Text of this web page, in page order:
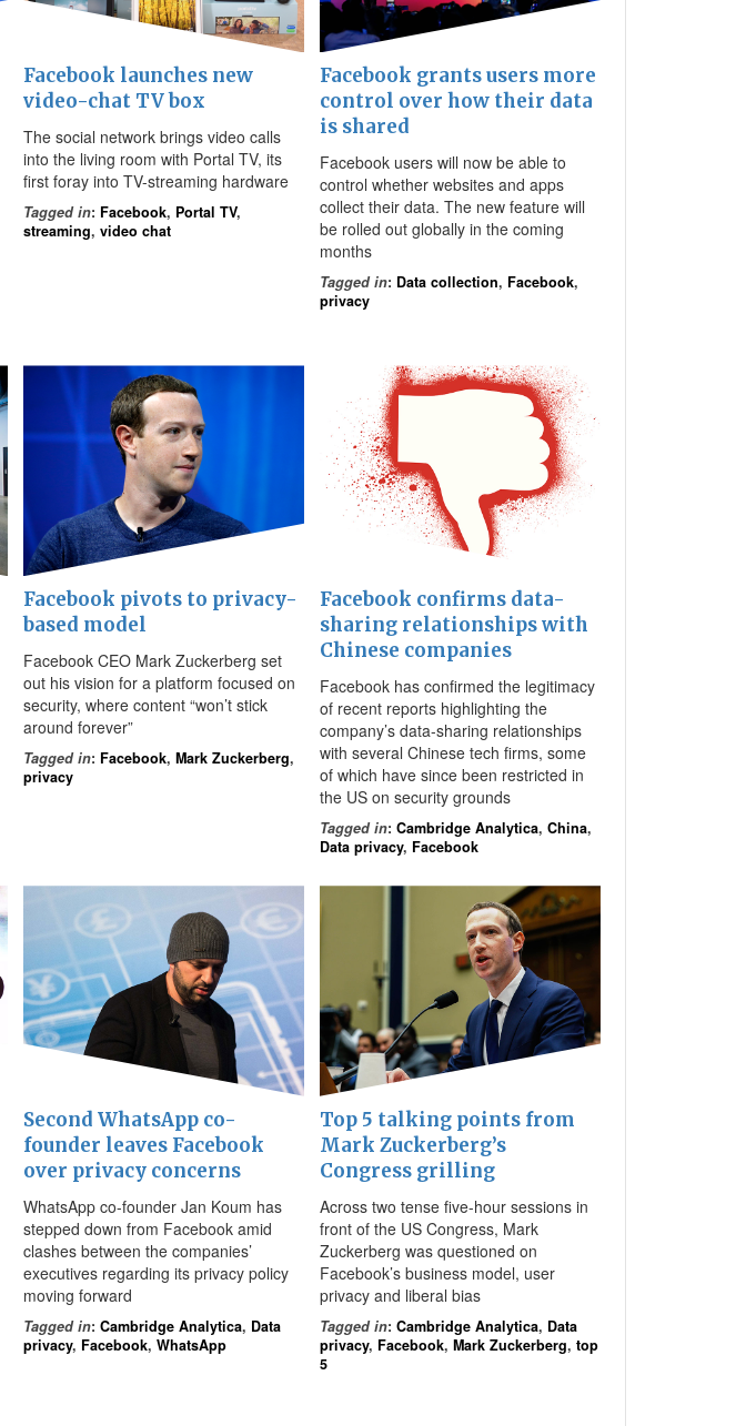
Facebook launches new
video-chat TV box
The social network brings video calls
into the living room with Portal TV, its
first foray into TV-streaming hardware
Tagged in: Facebook, Portal TV,
streaming, video chat
Facebook grants users more
control over how their data
is shared
Facebook users will now be able to
control whether websites and apps
collect their data. The new feature will
be rolled out globally in the coming
months
Tagged in: Data collection, Facebook,
privacy
Facebook pivots to privacy-
based model
Facebook CEO Mark Zuckerberg set
out his vision for a platform focused on
security, where content “won’t stick
around forever”
Tagged in: Facebook, Mark Zuckerberg,
privacy
Facebook confirms data-
sharing relationships with
Chinese companies
Facebook has confirmed the legitimacy
of recent reports highlighting the
company’s data-sharing relationships
with several Chinese tech firms, some
of which have since been restricted in
the US on security grounds
Tagged in: Cambridge Analytica, China,
Data privacy, Facebook
Second WhatsApp co-
founder leaves Facebook
over privacy concerns
WhatsApp co-founder Jan Koum has
stepped down from Facebook amid
clashes between the companies’
executives regarding its privacy policy
moving forward
Tagged in: Cambridge Analytica, Data
privacy, Facebook, WhatsApp
Top 5 talking points from
Mark Zuckerberg’s
Congress grilling
Across two tense five-hour sessions in
front of the US Congress, Mark
Zuckerberg was questioned on
Facebook’s business model, user
privacy and liberal bias
Tagged in: Cambridge Analytica, Data
privacy, Facebook, Mark Zuckerberg, top
5